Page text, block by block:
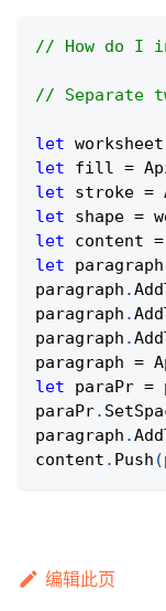
// How do I
// Separate
let worksheet
let fill =
let stroke =
let shape =
let content =
let paragraph
paragraph .
paragraph .
paragraph .
paragraph =
let paraPr =
paraPr.
paragraph .
content . Push (
编辑此页